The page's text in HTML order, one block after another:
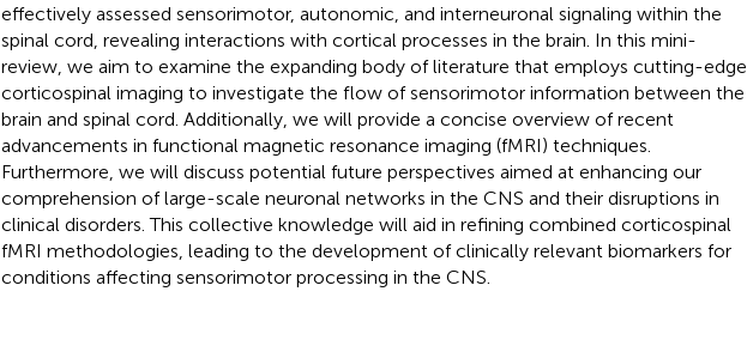
effectively assessed sensorimotor, autonomic, and interneuronal signaling within the
spinal cord, revealing interactions with cortical processes in the brain. In this mini-
review, we aim to examine the expanding body of literature that employs cutting-edge
corticospinal imaging to investigate the flow of sensorimotor information between the
brain and spinal cord. Additionally, we will provide a concise overview of recent
advancements in functional magnetic resonance imaging (fMRI) techniques.
Furthermore, we will discuss potential future perspectives aimed at enhancing our
comprehension of large-scale neuronal networks in the CNS and their disruptions in
clinical disorders. This collective knowledge will aid in refining combined corticospinal
fMRI methodologies, leading to the development of clinically relevant biomarkers for
conditions affecting sensorimotor processing in the CNS.